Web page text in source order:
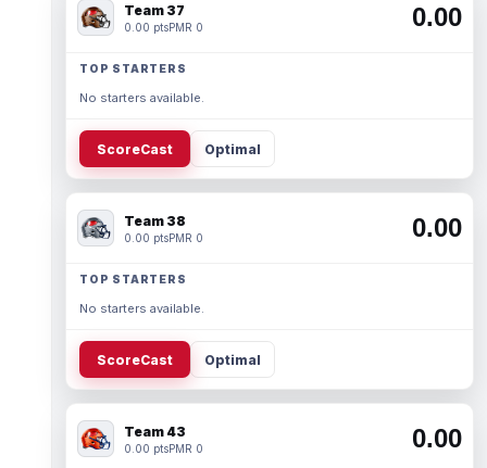
Team 37
0.00 ptsPMR 0 0.00
TOP STARTERS
No starters available.
ScoreCast Optimal
Team 38
0.00 ptsPMR 0 0.00
TOP STARTERS
No starters available.
ScoreCast Optimal
Team 43
0.00 ptsPMR 0 0.00